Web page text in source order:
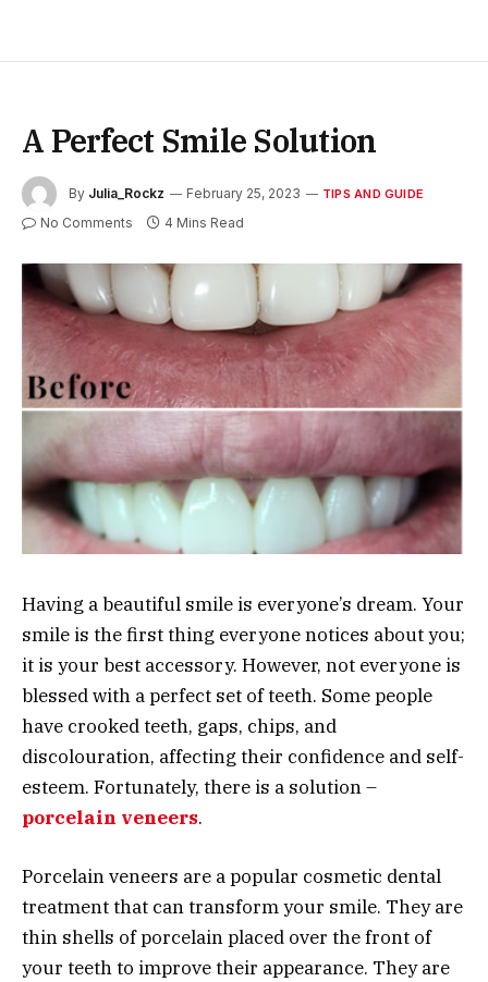
A Perfect Smile Solution
By Julia_Rockz February 25, 2023 TIPS AND GUIDE
No Comments 4 Mins Read
Having a beautiful smile is everyone’s dream. Your
smile is the first thing everyone notices about you;
it is your best accessory. However, not everyone is
blessed with a perfect set of teeth. Some people
have crooked teeth, gaps, chips, and
discolouration, affecting their confidence and self-
esteem. Fortunately, there is a solution –
porcelain veneers.
Porcelain veneers are a popular cosmetic dental
treatment that can transform your smile. They are
thin shells of porcelain placed over the front of
your teeth to improve their appearance. They are